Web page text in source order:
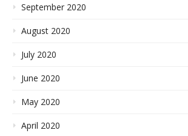
September 2020
August 2020
July 2020
June 2020
May 2020
April 2020